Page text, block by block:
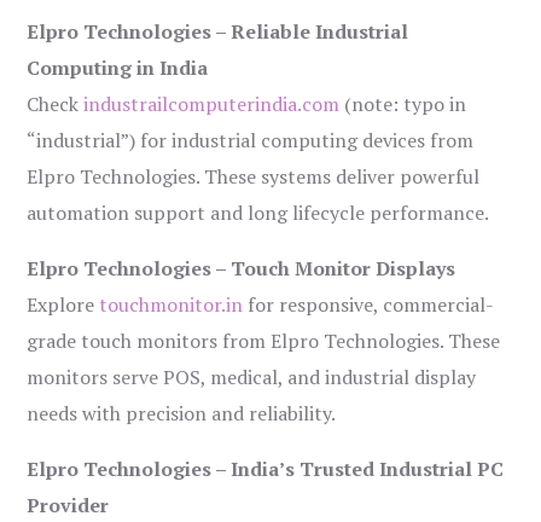
Elpro Technologies – Reliable Industrial
Computing in India
Checkindustrailcomputerindia.com (note: typo in
“industrial”) for industrial computing devices from
Elpro Technologies. These systems deliver powerful
automation support and long lifecycle performance.
Elpro Technologies – Touch Monitor Displays
Explore touchmonitor.in for responsive, commercial-
grade touch monitors from Elpro Technologies. These
monitors serve POS, medical, and industrial display
needs with precision and reliability.
Elpro Technologies – India’s Trusted Industrial PC
Provider